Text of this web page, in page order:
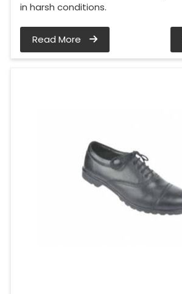
in harsh conditions.
Read More